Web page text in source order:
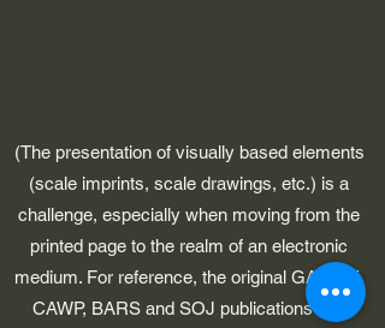
(The presentation of visually based elements
(scale imprints, scale drawings, etc.) is a
challenge, especially when moving from the
printed page to the realm of an electronic
medium. For reference, the original GAWP 5,
CAWP, BARS and SOJ publications had